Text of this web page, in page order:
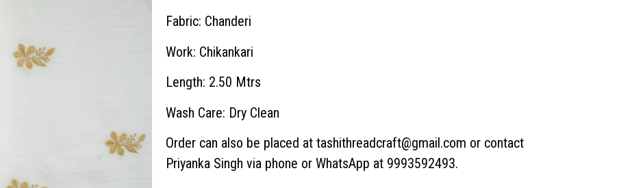
Fabric: Chanderi
Work: Chikankari
Length: 2.50 Mtrs
Wash Care: Dry Clean
Order can also be placed at tashithreadcraft@gmail.com or contact
Priyanka Singh via phone or WhatsApp at 9993592493.